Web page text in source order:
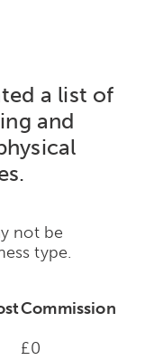
a list of
and
not be
type.
Commission
£0